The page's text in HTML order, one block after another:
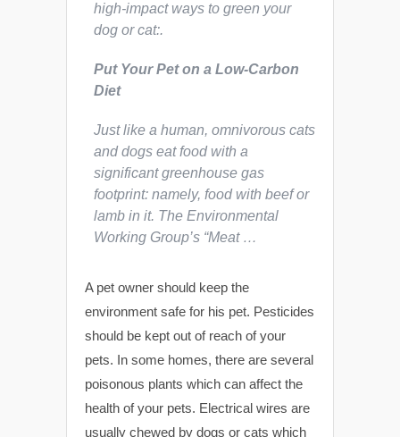
high-impact ways to green your
dog or cat:.
Put Your Pet on a Low-Carbon
Diet
Just like a human, omnivorous cats
and dogs eat food with a
significant greenhouse gas
footprint: namely, food with beef or
lamb in it. The Environmental
Working Group’s “Meat …
A pet owner should keep the
environment safe for his pet. Pesticides
should be kept out of reach of your
pets. In some homes, there are several
poisonous plants which can affect the
health of your pets. Electrical wires are
usually chewed by dogs or cats which